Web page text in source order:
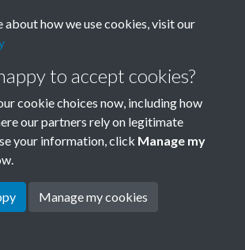
Copyright © 2026 Society for
about how we use cookies, visit our
to accept cookies?
cookie choices now, including how
our partners rely on legitimate
your information, click Manage my
Manage my cookies